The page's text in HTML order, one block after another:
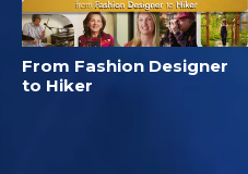
From Fashion Designer
to Hiker